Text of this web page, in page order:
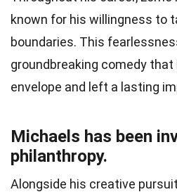
known for his willingness to
boundaries. This
groundbreaking comedy
envelope and left a lasting
Michaels has been
philanthropy.
Alongside his creative